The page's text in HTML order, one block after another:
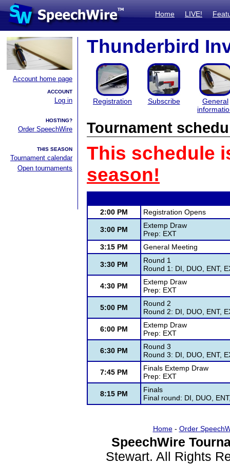
Home LIVE!
Account home page
ACCOUNT
Log in
HOSTING?
Order SpeechWire
THIS SEASON
Tournament calendar
Open tournaments
Thunderbird
Registration Subscribe
General
Tournament
This schedule
season!
2:00 PM Registration Opens
3:00 PM
Extemp Draw
Prep: EXT
3:15 PM
General Meeting
3:30 PM
Round 1
Round 1: DI, DUO, ENT,
4:30 PM
Extemp Draw
Prep: EXT
5:00 PM
Round 2
Round 2: DI, DUO, ENT,
6:00 PM
Extemp Draw
Prep: EXT
6:30 PM
Round 3
Round 3: DI, DUO, ENT,
7:45 PM
Finals Extemp Draw
Prep: EXT
8:15 PM
Finals
Final round: DI, DUO,
Home- Order
SpeechWire
Stewart. All Rights